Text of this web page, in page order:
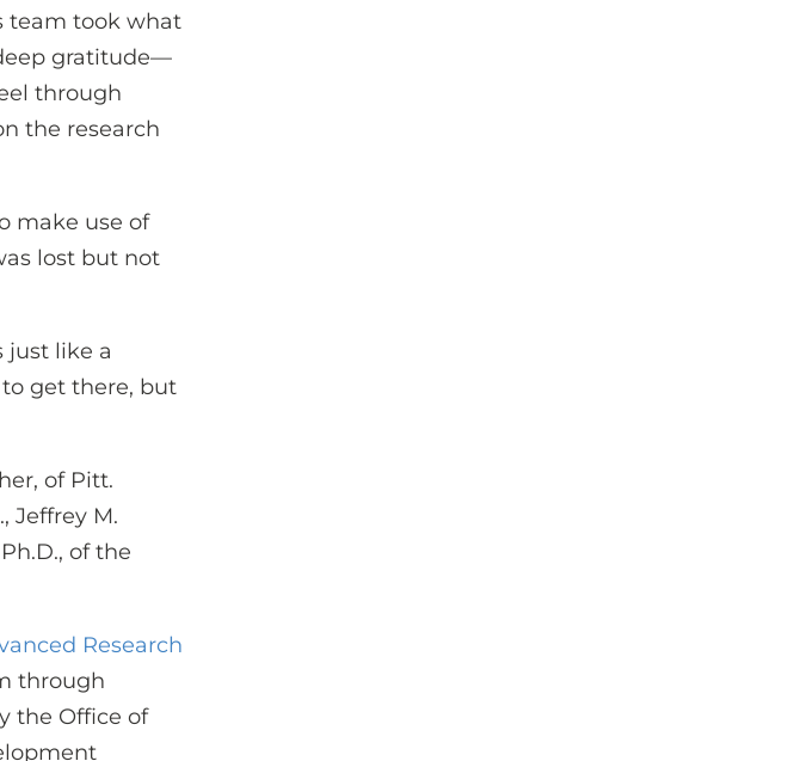
team took what
gratitude—
through
the research
make use of
lost but not
just like a
to get there, but
of Pitt.
Jeffrey M.
of the
Research
through
the Office of